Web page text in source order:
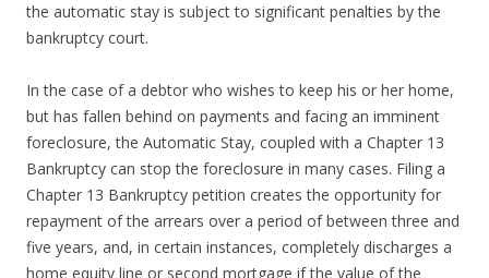
the automatic stay is subject to significant penalties by the
bankruptcy court.
In the case of a debtor who wishes to keep his or her home,
but has fallen behind on payments and facing an imminent
foreclosure, the Automatic Stay, coupled with a Chapter 13
Bankruptcy can stop the foreclosure in many cases. Filing a
Chapter 13 Bankruptcy petition creates the opportunity for
repayment of the arrears over a period of between three and
five years, and, in certain instances, completely discharges a
home equity line or second mortgage if the value of the